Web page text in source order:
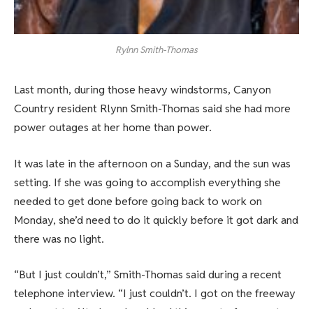
Rylnn Smith-Thomas
Last month, during those heavy windstorms, Canyon
Country resident Rlynn Smith-Thomas said she had more
power outages at her home than power.
It was late in the afternoon on a Sunday, and the sun was
setting. If she was going to accomplish everything she
needed to get done before going back to work on
Monday, she’d need to do it quickly before it got dark and
there was no light.
“But I just couldn’t,” Smith-Thomas said during a recent
telephone interview. “I just couldn’t. I got on the freeway